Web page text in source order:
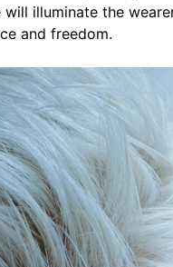
illuminate the
and freedom.